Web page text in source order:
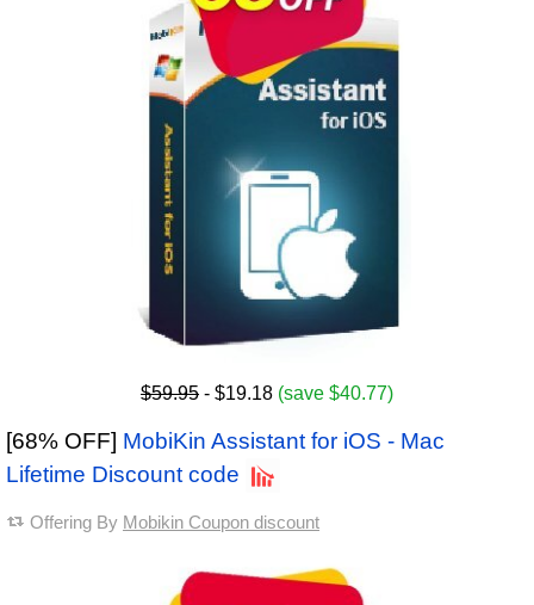
$59.95 - $19.18 (save $40.77)
[68% OFF] MobiKin Assistant for iOS - Mac
Lifetime Discount code
Offering By Mobikin Coupon discount